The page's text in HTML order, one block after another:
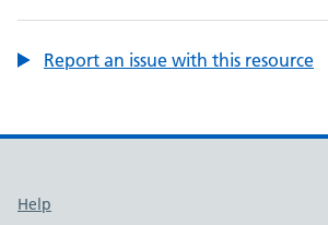
Report an issue with this resource
Support links
Help